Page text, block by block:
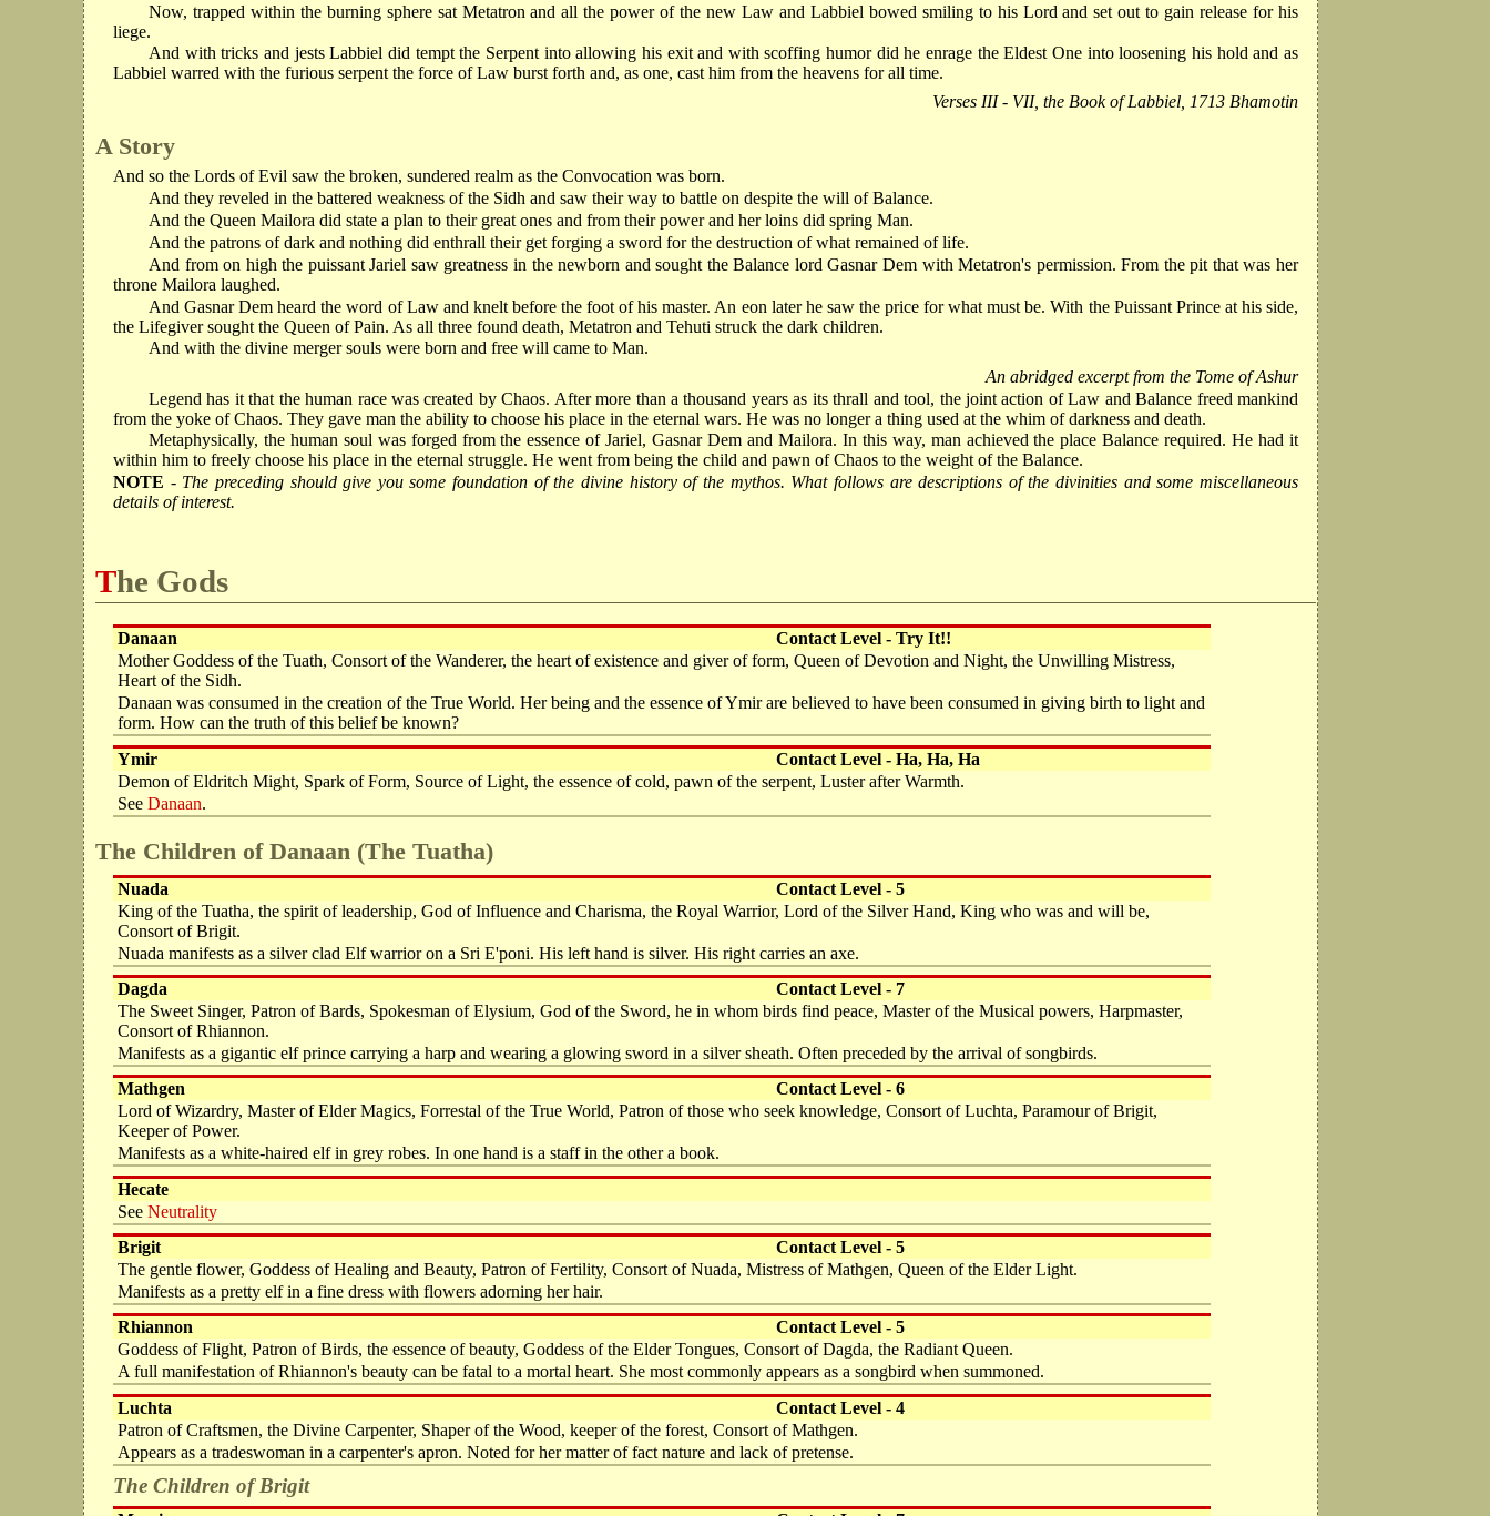
Now, trapped within the burning sphere sat Metatron and all the power of the new Law and Labbiel bowed smiling to his Lord and set out to gain release for his
liege.
And with tricks and jests Labbiel did tempt the Serpent into allowing his exit and with scoffing humor did he enrage the Eldest One into loosening his hold and as
Labbiel warred with the furious serpent the force of Law burst forth and, as one, cast him from the heavens for all time.
Verses III - VII, the Book of Labbiel, 1713 Bhamotin
A Story
And so the Lords of Evil saw the broken, sundered realm as the Convocation was born.
And they reveled in the battered weakness of the Sidh and saw their way to battle on despite the will of Balance.
And the Queen Mailora did state a plan to their great ones and from their power and her loins did spring Man.
And the patrons of dark and nothing did enthrall their get forging a sword for the destruction of what remained of life.
And from on high the puissant Jariel saw greatness in the newborn and sought the Balance lord Gasnar Dem with Metatron's permission. From the pit that was her
throne Mailora laughed.
And Gasnar Dem heard the word of Law and knelt before the foot of his master. An eon later he saw the price for what must be. With the Puissant Prince at his side,
the Lifegiver sought the Queen of Pain. As all three found death, Metatron and Tehuti struck the dark children.
And with the divine merger souls were born and free will came to Man.
An abridged excerpt from the Tome of Ashur
Legend has it that the human race was created by Chaos. After more than a thousand years as its thrall and tool, the joint action of Law and Balance freed mankind
from the yoke of Chaos. They gave man the ability to choose his place in the eternal wars. He was no longer a thing used at the whim of darkness and death.
Metaphysically, the human soul was forged from the essence of Jariel, Gasnar Dem and Mailora. In this way, man achieved the place Balance required. He had it
within him to freely choose his place in the eternal struggle. He went from being the child and pawn of Chaos to the weight of the Balance.
NOTE - The preceding should give you some foundation of the divine history of the mythos. What follows are descriptions of the divinities and some miscellaneous
details of interest.
The Gods
Danaan
Contact Level - Try It!!
Mother Goddess of the Tuath, Consort of the Wanderer, the heart of existence and giver of form, Queen of Devotion and Night, the Unwilling Mistress,
Heart of the Sidh.
Danaan was consumed in the creation of the True World. Her being and the essence of Ymir are believed to have been consumed in giving birth to light and
form. How can the truth of this belief be known?
Ymir
Contact Level - Ha, Ha, Ha
Demon of Eldritch Might, Spark of Form, Source of Light, the essence of cold, pawn of the serpent, Luster after Warmth.
See Danaan.
The Children of Danaan (The Tuatha)
Nuada
Contact Level - 5
King of the Tuatha, the spirit of leadership, God of Influence and Charisma, the Royal Warrior, Lord of the Silver Hand, King who was and will be,
Consort of Brigit.
Nuada manifests as a silver clad Elf warrior on a Sri E'poni. His left hand is silver. His right carries an axe.
Dagda
Contact Level - 7
The Sweet Singer, Patron of Bards, Spokesman of Elysium, God of the Sword, he in whom birds find peace, Master of the Musical powers, Harpmaster,
Consort of Rhiannon.
Manifests as a gigantic elf prince carrying a harp and wearing a glowing sword in a silver sheath. Often preceded by the arrival of songbirds.
Mathgen
Contact Level - 6
Lord of Wizardry, Master of Elder Magics, Forrestal of the True World, Patron of those who seek knowledge, Consort of Luchta, Paramour of Brigit,
Keeper of Power.
Manifests as a white-haired elf in grey robes. In one hand is a staff in the other a book.
Hecate
See Neutrality
Brigit
Contact Level - 5
The gentle flower, Goddess of Healing and Beauty, Patron of Fertility, Consort of Nuada, Mistress of Mathgen, Queen of the Elder Light.
Manifests as a pretty elf in a fine dress with flowers adorning her hair.
Rhiannon
Contact Level - 5
Goddess of Flight, Patron of Birds, the essence of beauty, Goddess of the Elder Tongues, Consort of Dagda, the Radiant Queen.
A full manifestation of Rhiannon's beauty can be fatal to a mortal heart. She most commonly appears as a songbird when summoned.
Luchta
Contact Level - 4
Patron of Craftsmen, the Divine Carpenter, Shaper of the Wood, keeper of the forest, Consort of Mathgen.
Appears as a tradeswoman in a carpenter's apron. Noted for her matter of fact nature and lack of pretense.
The Children of Brigit